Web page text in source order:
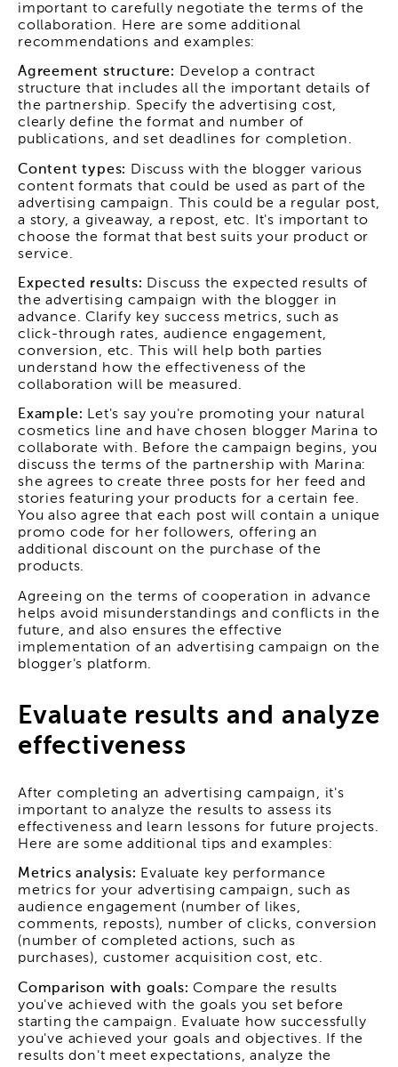
important to carefully negotiate the terms of the
collaboration. Here are some additional
recommendations and examples:
Agreement structure: Develop a contract
structure that includes all the important details of
the partnership. Specify the advertising cost,
clearly define the format and number of
publications, and set deadlines for completion.
Content types: Discuss with the blogger various
content formats that could be used as part of the
advertising campaign. This could be a regular post,
a story, a giveaway, a repost, etc. It's important to
choose the format that best suits your product or
service.
Expected results: Discuss the expected results of
the advertising campaign with the blogger in
advance. Clarify key success metrics, such as
click-through rates, audience engagement,
conversion, etc. This will help both parties
understand how the effectiveness of the
collaboration will be measured.
Example: Let's say you're promoting your natural
cosmetics line and have chosen blogger Marina to
collaborate with. Before the campaign begins, you
discuss the terms of the partnership with Marina:
she agrees to create three posts for her feed and
stories featuring your products for a certain fee.
You also agree that each post will contain a unique
promo code for her followers, offering an
additional discount on the purchase of the
products.
Agreeing on the terms of cooperation in advance
helps avoid misunderstandings and conflicts in the
future, and also ensures the effective
implementation of an advertising campaign on the
blogger's platform.
Evaluate results and analyze
effectiveness
After completing an advertising campaign, it's
important to analyze the results to assess its
effectiveness and learn lessons for future projects.
Here are some additional tips and examples:
Metrics analysis: Evaluate key performance
metrics for your advertising campaign, such as
audience engagement (number of likes,
comments, reposts), number of clicks, conversion
(number of completed actions, such as
purchases), customer acquisition cost, etc.
Comparison with goals:Compare the results
you've achieved with the goals you set before
starting the campaign. Evaluate how successfully
you've achieved your goals and objectives. If the
results don't meet expectations, analyze the